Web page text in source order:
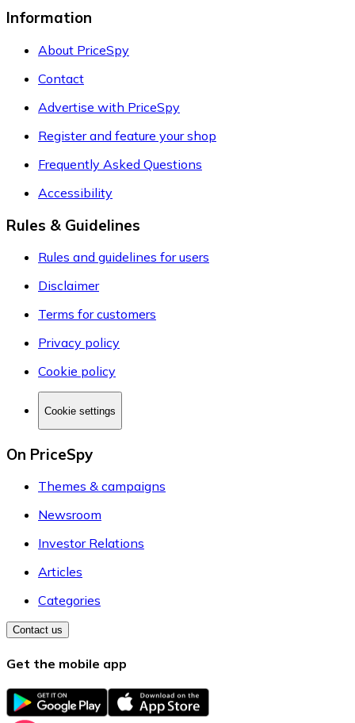
Information
About PriceSpy
Contact
Advertise with PriceSpy
Register and feature your shop
Frequently Asked Questions
Accessibility
Rules & Guidelines
Rules and guidelines for users
Disclaimer
Terms for customers
Privacy policy
Cookie policy
Cookie settings
On PriceSpy
Themes & campaigns
Newsroom
Investor Relations
Articles
Categories
Contact us
Get the mobile app